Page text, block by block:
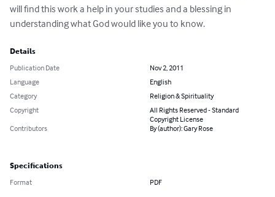
will find this work a help in your studies and a blessing in
understanding what God would like you to know.
Details
Publication Date
Nov 2, 2011
Language
English
Category
Religion & Spirituality
Copyright
All Rights Reserved - Standard
Copyright License
Contributors
By (author): Gary Rose
Specifications
Format PDF